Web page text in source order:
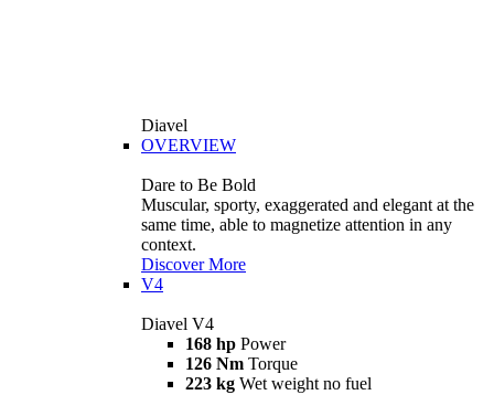
Diavel
OVERVIEW
Dare to Be Bold
Muscular, sporty, exaggerated and elegant at the
same time, able to magnetize attention in any
context.
Discover More
V4
Diavel V4
168 hp Power
126 Nm Torque
223 kg Wet weight no fuel